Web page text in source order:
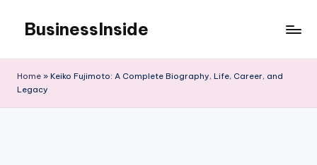
content
BusinessInside
Home » Keiko Fujimoto: A Complete Biography, Life, Career, and
Legacy